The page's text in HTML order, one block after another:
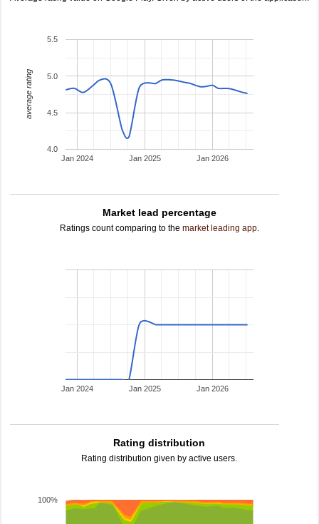
Jan 2024 Jan 2025 Jan 2026
4.0
4.5
5.0
5.5
average rating
Market lead percentage
Ratings count comparing to the market leading app.
Jan 2024 Jan 2025 Jan 2026
Rating distribution
Rating distribution given by active users.
100%